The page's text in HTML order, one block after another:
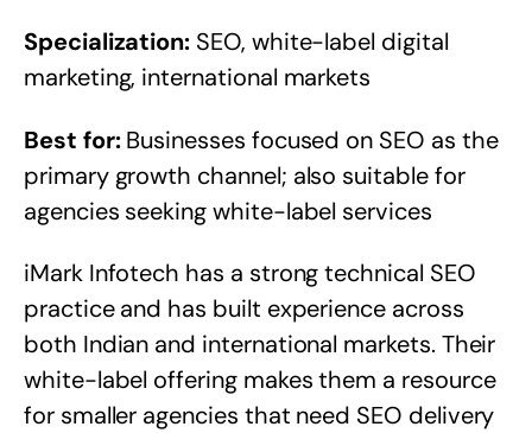
Specialization: SEO, white-label digital
marketing, international markets
Best for:Businesses focused on SEO as the
primary growth channel; also suitable for
agencies seeking white-label services
iMark Infotech has a strong technical SEO
practice and has built experience across
both Indian and international markets. Their
white-label offering makes them a resource
for smaller agencies that need SEO delivery